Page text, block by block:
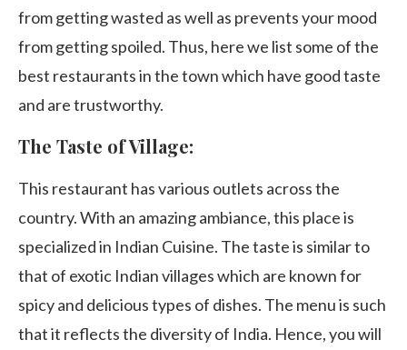
from getting wasted as well as prevents your mood
from getting spoiled. Thus, here we list some of the
best restaurants in the town which have good taste
and are trustworthy.
The Taste of Village:
This restaurant has various outlets across the
country. With an amazing ambiance, this place is
specialized in Indian Cuisine. The taste is similar to
that of exotic Indian villages which are known for
spicy and delicious types of dishes. The menu is such
that it reflects the diversity of India. Hence, you will